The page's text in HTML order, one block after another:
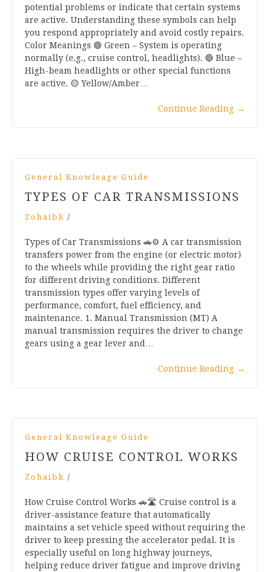
potential problems or indicate that certain systems
are active. Understanding these symbols can help
you respond appropriately and avoid costly repairs.
Color Meanings 🟢 Green – System is operating
normally (e.g., cruise control, headlights). 🔵 Blue –
High-beam headlights or other special functions
are active. 🟡 Yellow/Amber…
Continue Reading →
General Knowleage Guide
TYPES OF CAR TRANSMISSIONS
Zohaibk /
Types of Car Transmissions 🚗⚙️ A car transmission
transfers power from the engine (or electric motor)
to the wheels while providing the right gear ratio
for different driving conditions. Different
transmission types offer varying levels of
performance, comfort, fuel efficiency, and
maintenance. 1. Manual Transmission (MT) A
manual transmission requires the driver to change
gears using a gear lever and…
Continue Reading →
General Knowleage Guide
HOW CRUISE CONTROL WORKS
Zohaibk /
How Cruise Control Works 🚗🛣️ Cruise control is a
driver-assistance feature that automatically
maintains a set vehicle speed without requiring the
driver to keep pressing the accelerator pedal. It is
especially useful on long highway journeys,
helping reduce driver fatigue and improve driving